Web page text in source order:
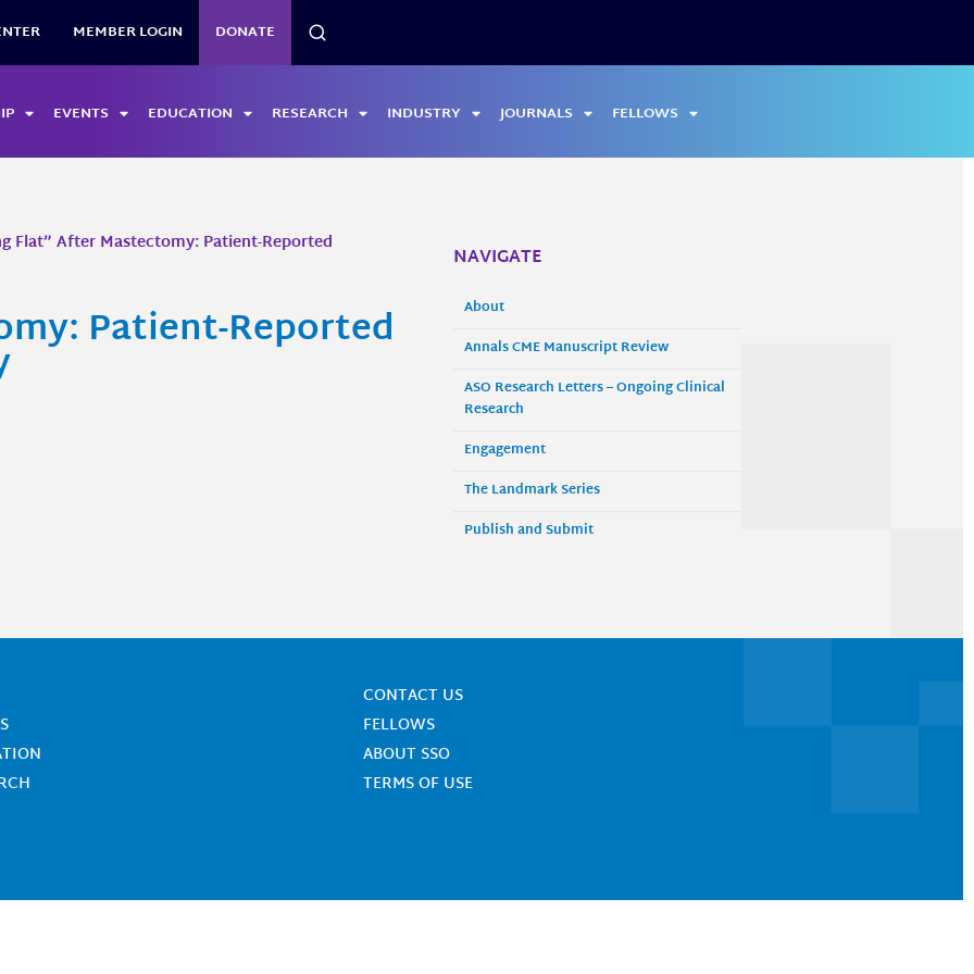
MEMBER LOGIN DONATE
EVENTS EDUCATION RESEARCH INDUSTRY JOURNALS FELLOWS
Flat” After Mastectomy: Patient-Reported
Patient-Reported
NAVIGATE
About
Annals CME Manuscript Review
ASO Research Letters – Ongoing Clinical
Research
Engagement
The Landmark Series
Publish and Submit
CONTACT US
FELLOWS
ABOUT SSO
TERMS OF USE